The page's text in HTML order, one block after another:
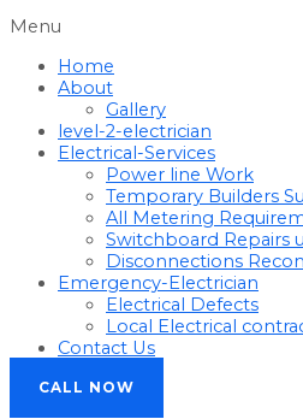
Menu
Home
About
Gallery
level-2-electrician
Electrical-Services
Power line Work
Temporary Builders
All Metering
Switchboard Repairs
Disconnections
Emergency-Electrician
Electrical Defects
Local Electrical
Contact Us
CALL NOW